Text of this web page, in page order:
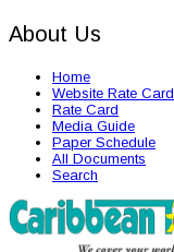
About Us
Home
Website Rate Card
Rate Card
Media Guide
Paper Schedule
All Documents
Search